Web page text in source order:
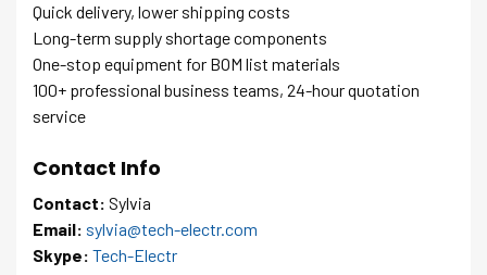
Quick delivery, lower shipping costs
Long-term supply shortage components
One-stop equipment for BOM list materials
100+ professional business teams, 24-hour quotation
service
Contact Info
Contact: Sylvia
Email: sylvia@tech-electr.com
Skype: Tech-Electr